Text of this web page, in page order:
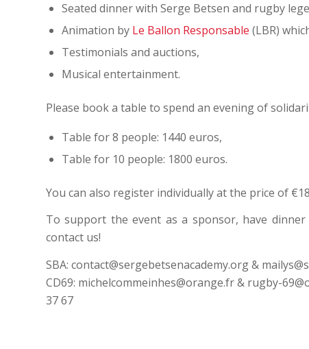
Seated dinner with Serge Betsen and rugby
Animation by Le Ballon Responsable (LBR)
Testimonials and auctions,
Musical entertainment.
Please book a table to spend an evening of
Table for 8 people: 1440 euros,
Table for 10 people: 1800 euros.
You can also register individually at the price of
To support the event as a sponsor, have
contact us!
SBA: contact@sergebetsenacademy.org &
CD69: michelcommeinhes@orange.fr & rugby-
37 67